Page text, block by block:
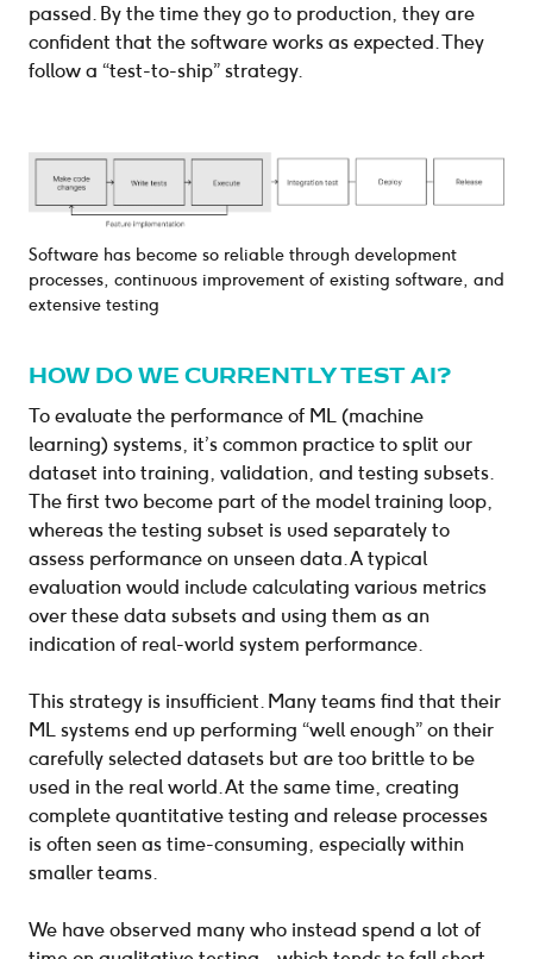
passed. By the time they go to production, they are
confident that the software works as expected. They
follow a “test-to-ship” strategy.
Software has become so reliable through development
processes, continuous improvement of existing software, and
extensive testing
HOW DO WE CURRENTLY TEST AI?
To evaluate the performance of ML (machine
learning) systems, it’s common practice to split our
dataset into training, validation, and testing subsets.
The first two become part of the model training loop,
whereas the testing subset is used separately to
assess performance on unseen data. A typical
evaluation would include calculating various metrics
over these data subsets and using them as an
indication of real-world system performance.
This strategy is insufficient. Many teams find that their
ML systems end up performing “well enough” on their
carefully selected datasets but are too brittle to be
used in the real world. At the same time, creating
complete quantitative testing and release processes
is often seen as time-consuming, especially within
smaller teams.
We have observed many who instead spend a lot of